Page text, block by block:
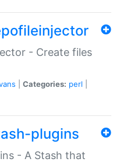
- Create files
Categories: perl
plugins
- A Stash that